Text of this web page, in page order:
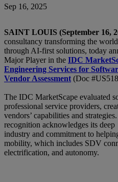
Sep 16, 2025
SAINT LOUIS (September 16,
consultancy transforming the
through AI-first solutions, today
Major Player in the IDC
Engineering Services for
Vendor Assessment (Doc
The IDC MarketScape evaluated
professional service providers,
vendors’ capabilities and
recognition acknowledges its
industry and commitment to
mobility, which includes SDV
electrification, and autonomy.